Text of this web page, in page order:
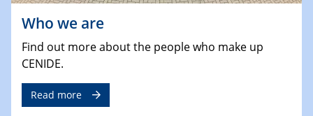
Who we are
Find out more about the people who make up
CENIDE.
Read more